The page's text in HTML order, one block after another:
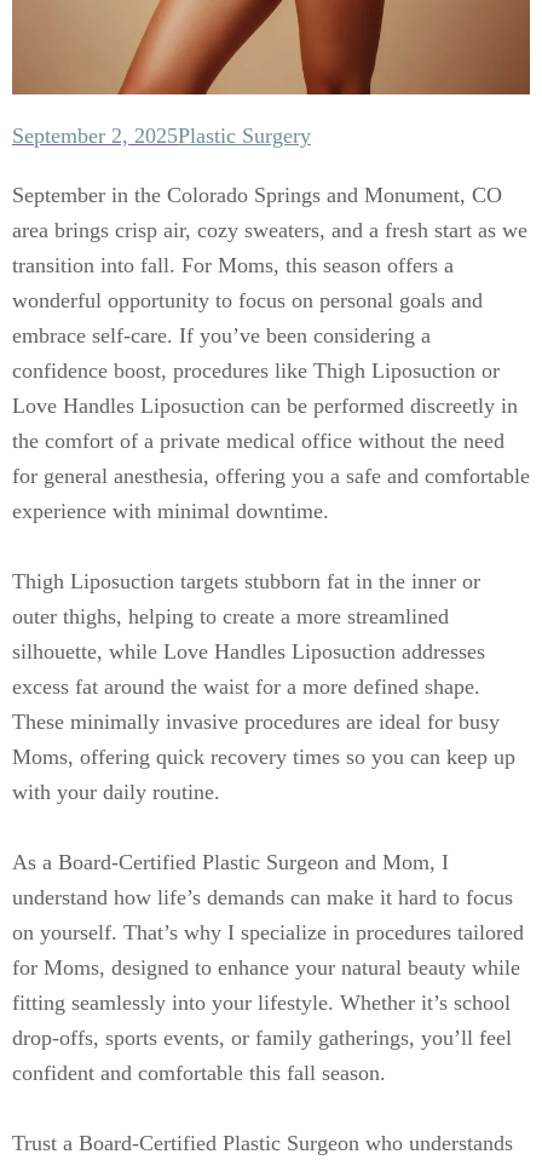
September 2, 2025Plastic Surgery
September in the Colorado Springs and Monument, CO
area brings crisp air, cozy sweaters, and a fresh start as we
transition into fall. For Moms, this season offers a
wonderful opportunity to focus on personal goals and
embrace self-care. If you’ve been considering a
confidence boost, procedures like Thigh Liposuction or
Love Handles Liposuction can be performed discreetly in
the comfort of a private medical office without the need
for general anesthesia, offering you a safe and comfortable
experience with minimal downtime.
Thigh Liposuction targets stubborn fat in the inner or
outer thighs, helping to create a more streamlined
silhouette, while Love Handles Liposuction addresses
excess fat around the waist for a more defined shape.
These minimally invasive procedures are ideal for busy
Moms, offering quick recovery times so you can keep up
with your daily routine.
As a Board-Certified Plastic Surgeon and Mom, I
understand how life’s demands can make it hard to focus
on yourself. That’s why I specialize in procedures tailored
for Moms, designed to enhance your natural beauty while
fitting seamlessly into your lifestyle. Whether it’s school
drop-offs, sports events, or family gatherings, you’ll feel
confident and comfortable this fall season.
Trust a Board-Certified Plastic Surgeon who understands